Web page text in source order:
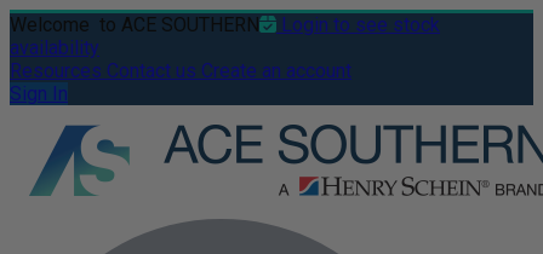
Welcome to ACE SOUTHERN
Login to see stock
availability
Resources Contact us Create an account
Sign In